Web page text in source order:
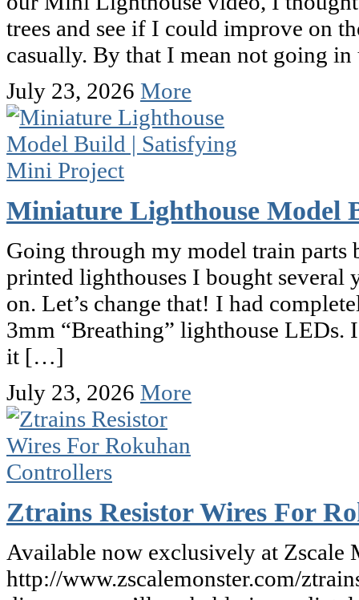
trees and see if I could improve on
casually. By that I mean not going
July 23, 2026 More
Miniature Lighthouse Model
Going through my model train parts
printed lighthouses I bought several
on. Let’s change that! I had
3mm “Breathing” lighthouse
it […]
July 23, 2026 More
Ztrains Resistor Wires For
Available now exclusively at Zscale
http://www.zscalemonster.com/